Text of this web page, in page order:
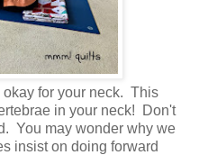
okay for your neck. This
in your neck! Don't
You may wonder why we
insist on doing forward